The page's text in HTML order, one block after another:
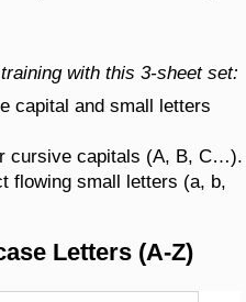
with this 3-sheet set:
capital and small letters
cursive capitals (A, B, C…).
flowing small letters (a, b,
Letters (A-Z)